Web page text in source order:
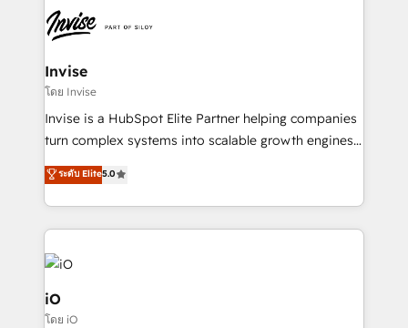
Ops Hub Software, inbound marketing strategy,
content strategies, branding, HubSpot CMS,
bespoke web apps and growth driven design
websites. Experienced in helping Global B2B
Manufacturers, Fintech, Professional Services, IT and
SaaS industries.
Invise
โดย Invise
Invise is a HubSpot Elite Partner helping companies
turn complex systems into scalable growth engines.
We combine strategy, technology and change
management to drive measurable results. As part of
the fast-growing Siloy Group, we unite more than
250+ HubSpot experts across Europe – ready to
build a CRM architecture optimized to support your
business goals. Talk to us if you’re looking to: -
Connect marketing, sales and operations around one
reliable source of truth - Unlock the full value of your
ระดับ Elite5.0
iO
โดย iO